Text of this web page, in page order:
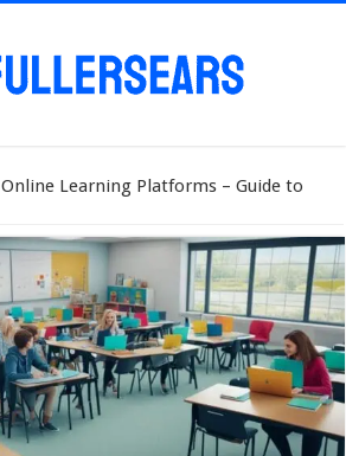
Online Learning Platforms – Guide to